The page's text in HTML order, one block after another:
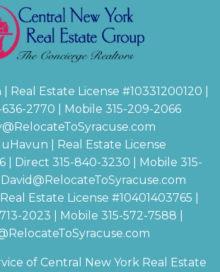
Real Estate License #10331200120
2770 | Mobile 315-209-2066
| Real Estate License
| Direct 315-840-3230 | Mobile 315-
David@RelocateToSyracuse.com
Estate License #10401403765
2023 | Mobile 315-572-7588 |
of Central New York Real Estate